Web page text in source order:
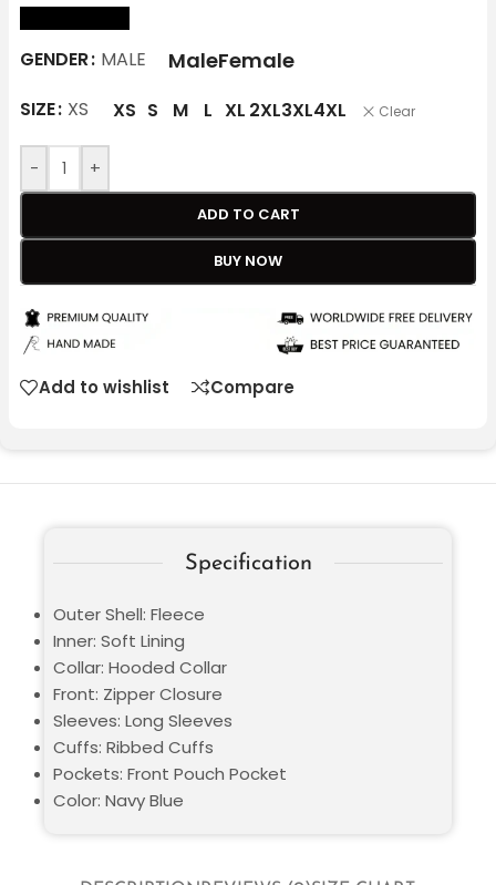
GENDER MALE MaleFemale
SIZE XS XS S M L XL 2XL3XL4XL Clear
- +
ADD TO CART
BUY NOW
Add to wishlist Compare
Specification
Outer Shell: Fleece
Inner: Soft Lining
Collar: Hooded Collar
Front: Zipper Closure
Sleeves: Long Sleeves
Cuffs: Ribbed Cuffs
Pockets: Front Pouch Pocket
Color: Navy Blue